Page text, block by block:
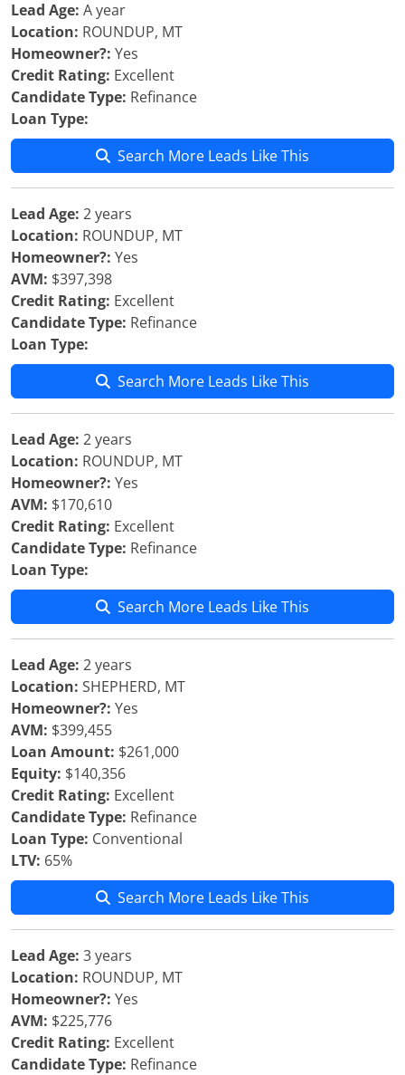
Lead Age: A year
Location: ROUNDUP, MT
Homeowner?: Yes
Credit Rating: Excellent
Candidate Type: Refinance
Loan Type:
Search More Leads Like This
Lead Age: 2 years
Location: ROUNDUP, MT
Homeowner?: Yes
AVM: $397,398
Credit Rating: Excellent
Candidate Type: Refinance
Loan Type:
Search More Leads Like This
Lead Age: 2 years
Location: ROUNDUP, MT
Homeowner?: Yes
AVM: $170,610
Credit Rating: Excellent
Candidate Type: Refinance
Loan Type:
Search More Leads Like This
Lead Age: 2 years
Location: SHEPHERD, MT
Homeowner?: Yes
AVM: $399,455
Loan Amount: $261,000
Equity: $140,356
Credit Rating: Excellent
Candidate Type: Refinance
Loan Type: Conventional
LTV: 65%
Search More Leads Like This
Lead Age: 3 years
Location: ROUNDUP, MT
Homeowner?: Yes
AVM: $225,776
Credit Rating: Excellent
Candidate Type: Refinance